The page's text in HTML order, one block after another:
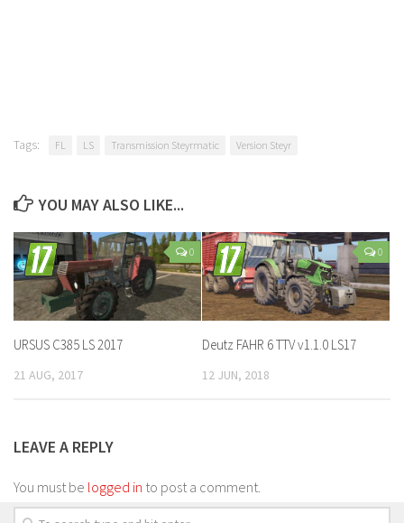
Tags: FL LS Transmission Steyrmatic Version Steyr
YOU MAY ALSO LIKE...
0
URSUS C385 LS 2017
21 AUG, 2017
0
Deutz FAHR 6 TTV v1.1.0 LS17
12 JUN, 2018
LEAVE A REPLY
You must be logged in to post a comment.